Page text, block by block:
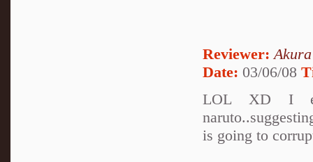
Reviewer: Akura
Date: 03/06/08
LOL XD I
is going to